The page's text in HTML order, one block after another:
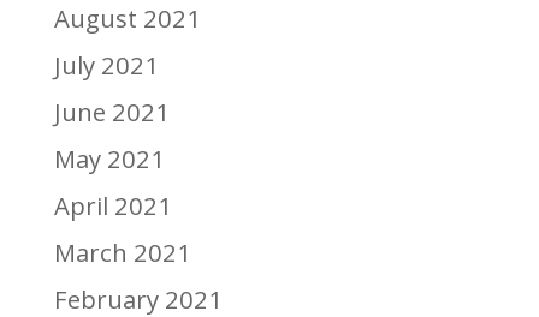
August 2021
July 2021
June 2021
May 2021
April 2021
March 2021
February 2021